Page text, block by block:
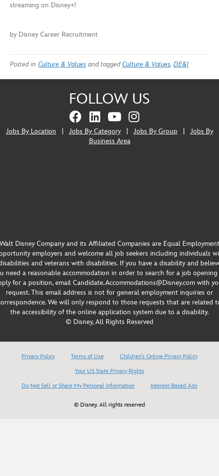
streaming on Disney+!
by Disney Career Recruitment
Posted in Culture & Values and taggedCulture & Values, DE&I
FOLLOW US
Jobs By Location Jobs By Category Jobs By Group
Jobs By
Business Area
Walt Disney Company and its Affiliated Companies are Equal Employment
employers and welcome all job seekers including individuals
and veterans with disabilities. If you have a disability and
need a reasonable accommodation in order to search for a job
for a position, email Candidate.Accommodations@Disney.com with
request. This email address is not for general employment inquiries or
We will only respond to those requests that are related
the accessibility of the online application system due to a disability.
© Disney, All Rights Reserved
Privacy Policy Terms of Use
Children’s Online Privacy Policy
Your US State Privacy Rights
Do Not Sell or Share My Personal Information
Interest-Based Ads
© Disney. All rights reserved